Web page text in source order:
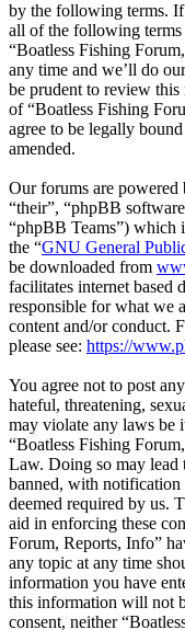
by the following terms.
all of the following terms
“Boatless Fishing
any time and we’ll do
be prudent to review
of “Boatless Fishing
agree to be legally
amended.
Our forums are powered
“their”, “phpBB
“phpBB Teams”) which
the “GNU General
be downloaded from
facilitates internet based
responsible for what we
content and/or conduct.
please see: https://
You agree not to post
hateful, threatening,
may violate any laws be
“Boatless Fishing
Law. Doing so may lead
banned, with
deemed required by us.
aid in enforcing these
Forum, Reports, Info”
any topic at any time
information you have
this information will not
consent, neither